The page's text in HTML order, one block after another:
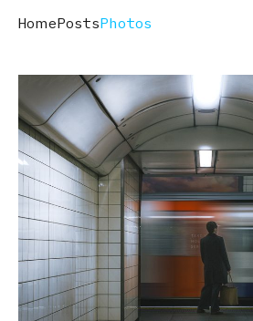
HomePostsPhotos